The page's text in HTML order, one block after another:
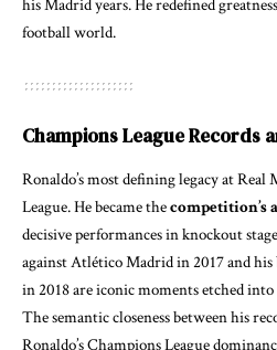
his Madrid years. He redefined
football world.
Champions League Records
Ronaldo’s most defining legacy at
League. He became thecompetition’s
decisive performances in knockout
against Atlético Madrid in 2017 and
in 2018 are iconic moments etched
The semantic closeness between his
Ronaldo’s Champions League